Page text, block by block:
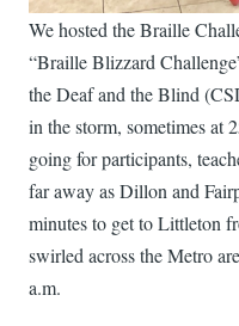
We hosted the Braille
“Braille Blizzard
the Deaf and the Blind
in the storm, sometimes at
going for participants,
far away as Dillon and
minutes to get to Littleton
swirled across the Metro
a.m.